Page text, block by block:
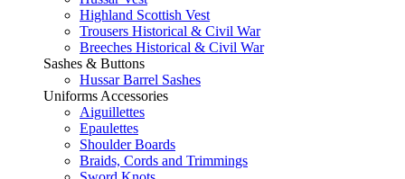
Highland Scottish Vest
Trousers Historical & Civil War
Breeches Historical & Civil War
Sashes & Buttons
Hussar Barrel Sashes
Uniforms Accessories
Aiguillettes
Epaulettes
Shoulder Boards
Braids, Cords and Trimmings